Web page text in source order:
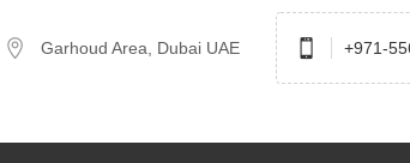
Garhoud Area, Dubai UAE +971-